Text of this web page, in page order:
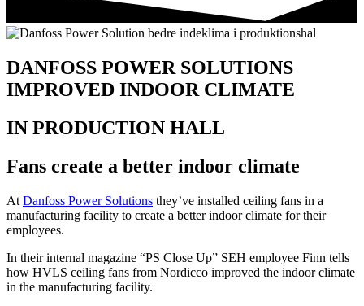
DANFOSS POWER SOLUTIONS
IMPROVED INDOOR CLIMATE
IN PRODUCTION HALL
Fans create a better indoor climate
At Danfoss Power Solutions they’ve installed ceiling fans in a
manufacturing facility to create a better indoor climate for their
employees.
In their internal magazine “PS Close Up” SEH employee Finn tells
how HVLS ceiling fans from Nordicco improved the indoor climate
in the manufacturing facility.